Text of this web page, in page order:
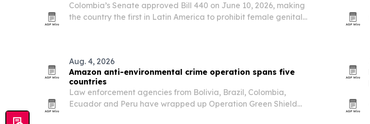
Colombia’s Senate approved Bill 440 on June 10, 2026, making
the country the first in Latin America to prohibit female genital
Aug. 4, 2026
Amazon anti-environmental crime operation spans five
countries
Law enforcement agencies from Bolivia, Brazil, Colombia,
Ecuador and Peru have wrapped up Operation Green Shield